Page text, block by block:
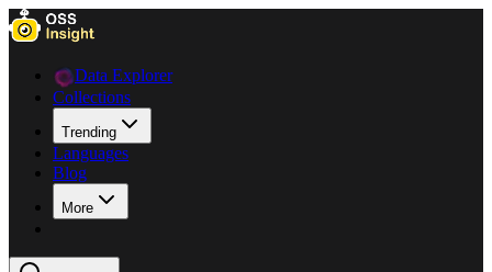
Data Explorer
Collections
Trending
Languages
Blog
More